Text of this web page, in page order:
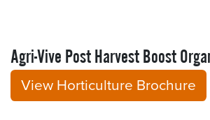
Agri-Vive Post Harvest Boost
View Horticulture Brochure